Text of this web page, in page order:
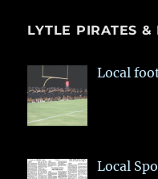
LYTLE PIRATES &
Local
Local